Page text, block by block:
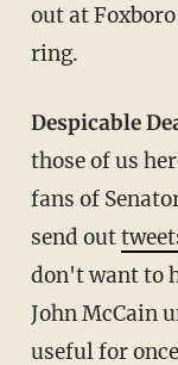
out at
ring.
Despicable
those of us
fans of
send out
don't want to
John McCain
useful for